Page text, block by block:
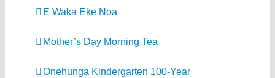
E Waka Eke Noa
Mother’s Day Morning Tea
Onehunga Kindergarten 100-Year